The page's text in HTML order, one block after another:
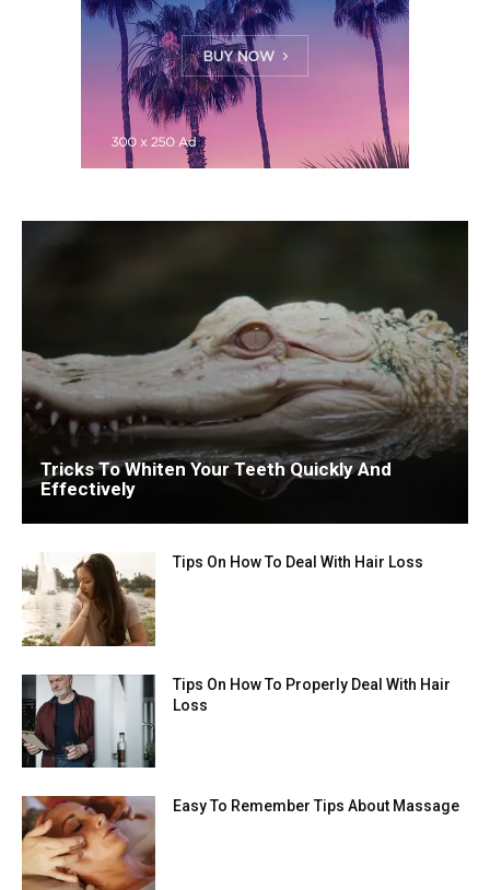
Tricks To Whiten Your Teeth Quickly And
Effectively
Tips On How To Deal With Hair Loss
Tips On How To Properly Deal With Hair
Loss
Easy To Remember Tips About Massage